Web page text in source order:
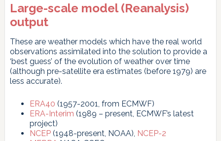
Large-scale model (Reanalysis)
output
These are weather models which have the real world
observations assimilated into the solution to provide a
‘best guess’ of the evolution of weather over time
(although pre-satellite era estimates (before 1979) are
less accurate).
ERA40 (1957-2001, from ECMWF)
ERA-Interim (1989 – present, ECMWF’s latest
project)
NCEP(1948-present, NOAA), NCEP-2